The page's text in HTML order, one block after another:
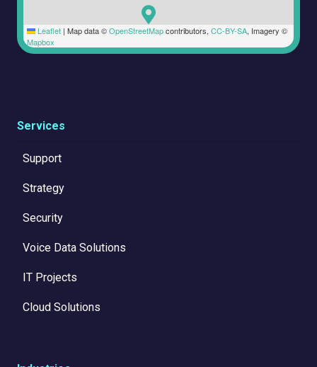
Leaflet | Map data ©OpenStreetMapcontributors, CC-BY-SA, Imagery ©
Mapbox
Services
Support
Strategy
Security
Voice Data Solutions
IT Projects
Cloud Solutions